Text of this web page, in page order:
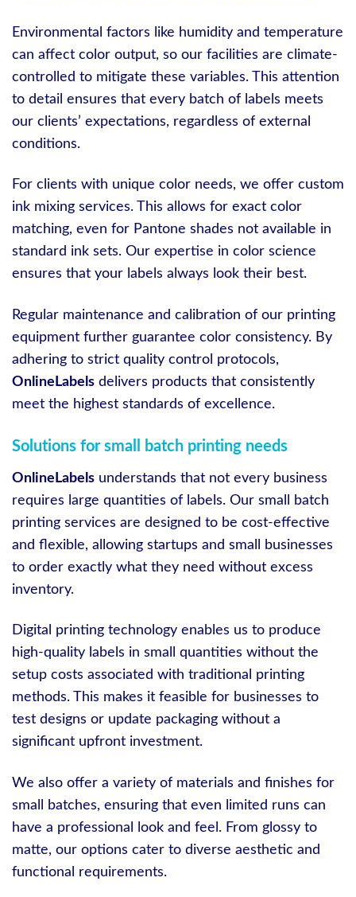
Environmental factors like humidity and temperature
can affect color output, so our facilities are climate-
controlled to mitigate these variables. This attention
to detail ensures that every batch of labels meets
our clients’ expectations, regardless of external
conditions.
For clients with unique color needs, we offer custom
ink mixing services. This allows for exact color
matching, even for Pantone shades not available in
standard ink sets. Our expertise in color science
ensures that your labels always look their best.
Regular maintenance and calibration of our printing
equipment further guarantee color consistency. By
adhering to strict quality control protocols,
OnlineLabels delivers products that consistently
meet the highest standards of excellence.
Solutions for small batch printing needs
OnlineLabels understands that not every business
requires large quantities of labels. Our small batch
printing services are designed to be cost-effective
and flexible, allowing startups and small businesses
to order exactly what they need without excess
inventory.
Digital printing technology enables us to produce
high-quality labels in small quantities without the
setup costs associated with traditional printing
methods. This makes it feasible for businesses to
test designs or update packaging without a
significant upfront investment.
We also offer a variety of materials and finishes for
small batches, ensuring that even limited runs can
have a professional look and feel. From glossy to
matte, our options cater to diverse aesthetic and
functional requirements.